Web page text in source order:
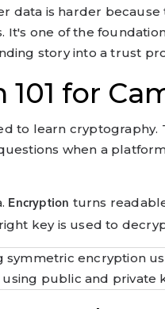
data is harder
It's one of the
story into a trust
for
to learn
when a
Encryption turns
key is used to